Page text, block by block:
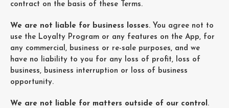
contract on the basis of these Terms.
We are not liable for business losses. You agree not to
use the Loyalty Program or any features on the App, for
any commercial, business or re-sale purposes, and we
have no liability to you for any loss of profit, loss of
business, business interruption or loss of business
opportunity.
We are not liable for matters outside of our control.